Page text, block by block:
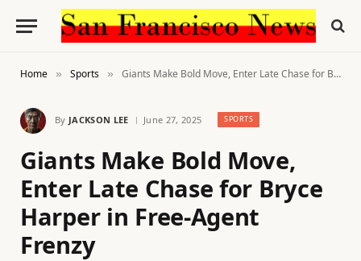
Home » Sports » Giants Make Bold Move, Enter Late Chase for Bryce Harper in Free-Agent Frenzy
By JACKSON LEE June 27, 2025 SPORTS
Giants Make Bold Move,
Enter Late Chase for Bryce
Harper in Free-Agent
Frenzy